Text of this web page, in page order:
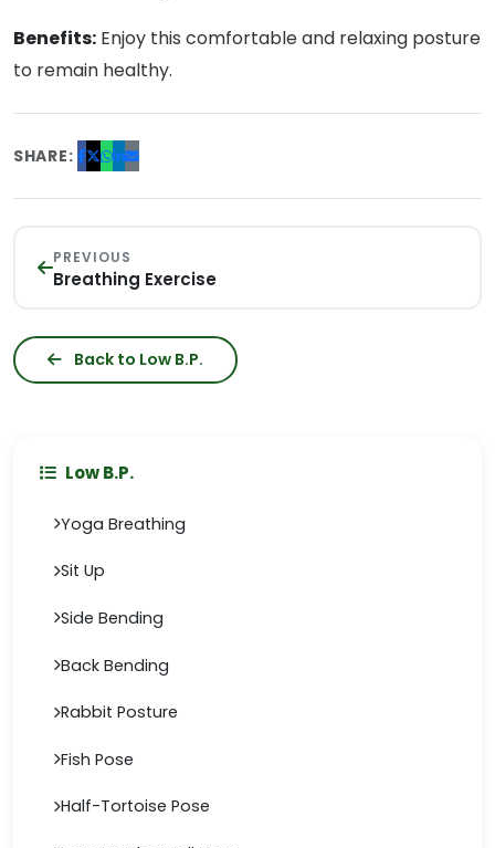
Benefits: Enjoy this comfortable and relaxing posture
to remain healthy.
SHARE:
PREVIOUS
Breathing Exercise
Back to Low B.P.
Low B.P.
Yoga Breathing
Sit Up
Side Bending
Back Bending
Rabbit Posture
Fish Pose
Half-Tortoise Pose